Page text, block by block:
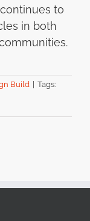
continues to
in both
Build
Tags: